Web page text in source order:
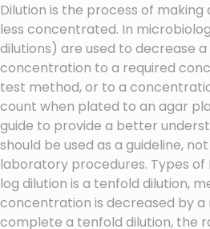
Dilution is the process of making
less concentrated. In
dilutions) are used to decrease
concentration to a required
test method, or to a
count when plated to an agar
guide to provide a better
should be used as a guideline,
laboratory procedures. Types of
log dilution is a tenfold dilution,
concentration is decreased by a
complete a tenfold dilution, the